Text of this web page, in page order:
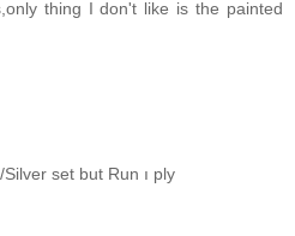
thing I don't like is the painted
set but Run ı ply